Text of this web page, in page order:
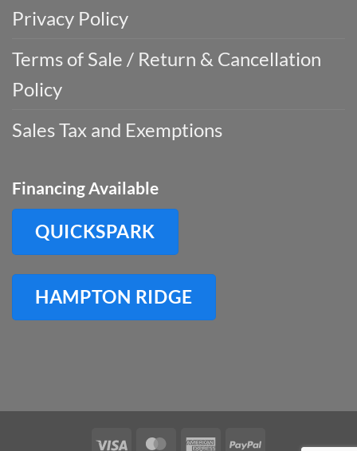
Privacy Policy
Terms of Sale / Return & Cancellation
Policy
Sales Tax and Exemptions
Financing Available
QUICKSPARK
HAMPTON RIDGE
Visa MasterCard
AmericanPayPal